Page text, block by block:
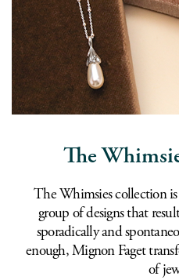
The
The Whimsies collection
group of designs that
sporadically and
enough, Mignon Faget
of